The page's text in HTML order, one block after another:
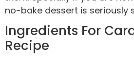
no-bake dessert is seriously
Ingredients For
Recipe